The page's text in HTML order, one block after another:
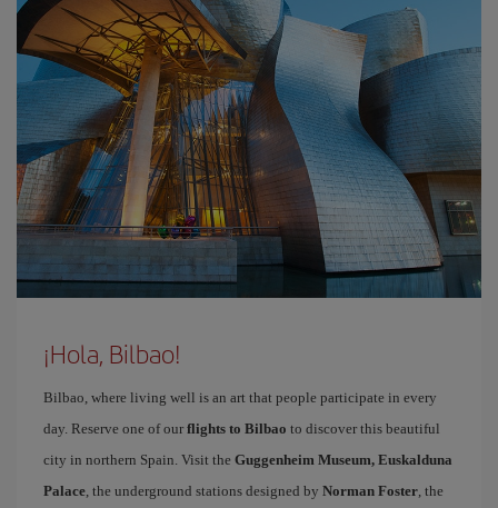
¡Hola, Bilbao!
Bilbao, where living well is an art that people participate in every
day. Reserve one of our flights to Bilbao to discover this beautiful
city in northern Spain. Visit the Guggenheim Museum, Euskalduna
Palace, the underground stations designed by Norman Foster, the